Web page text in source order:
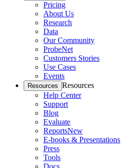
Pricing
About Us
Research
Data
Our Community
ProbeNet
Customers Stories
Use Cases
Events
Resources Resources
Help Center
Support
Blog
Evaluate
ReportsNew
E-books & Presentations
Press
Tools